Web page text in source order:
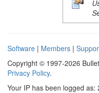
Software | Members |
Copyright © 1997-2026
Privacy Policy.
Your IP has been logged as: